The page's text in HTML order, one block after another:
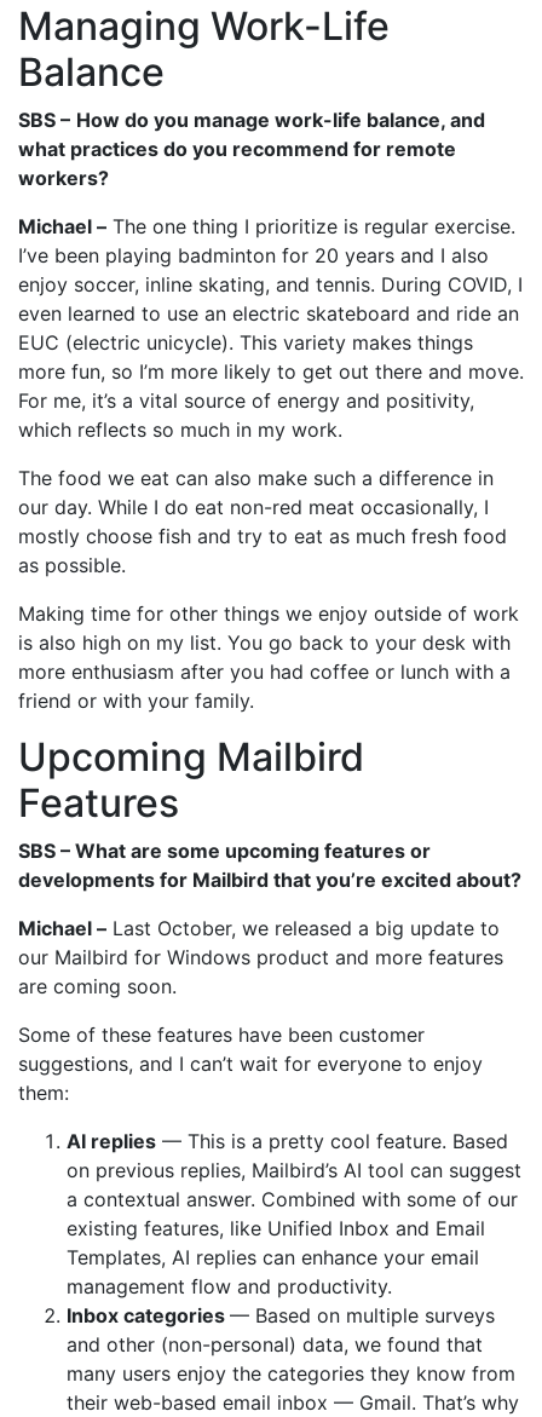
Managing Work-Life
Balance
SBS – How do you manage work-life balance, and
what practices do you recommend for remote
workers?
Michael – The one thing I prioritize is regular exercise.
I’ve been playing badminton for 20 years and I also
enjoy soccer, inline skating, and tennis. During COVID, I
even learned to use an electric skateboard and ride an
EUC (electric unicycle). This variety makes things
more fun, so I’m more likely to get out there and move.
For me, it’s a vital source of energy and positivity,
which reflects so much in my work.
The food we eat can also make such a difference in
our day. While I do eat non-red meat occasionally, I
mostly choose fish and try to eat as much fresh food
as possible.
Making time for other things we enjoy outside of work
is also high on my list. You go back to your desk with
more enthusiasm after you had coffee or lunch with a
friend or with your family.
Upcoming Mailbird
Features
SBS – What are some upcoming features or
developments for Mailbird that you’re excited about?
Michael – Last October, we released a big update to
our Mailbird for Windows product and more features
are coming soon.
Some of these features have been customer
suggestions, and I can’t wait for everyone to enjoy
them:
AI replies — This is a pretty cool feature. Based
on previous replies, Mailbird’s AI tool can suggest
a contextual answer. Combined with some of our
existing features, like Unified Inbox and Email
Templates, AI replies can enhance your email
management flow and productivity.
Inbox categories — Based on multiple surveys
and other (non-personal) data, we found that
many users enjoy the categories they know from
their web-based email inbox — Gmail. That’s why